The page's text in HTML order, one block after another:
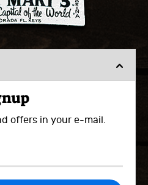
offers in your e-mail.